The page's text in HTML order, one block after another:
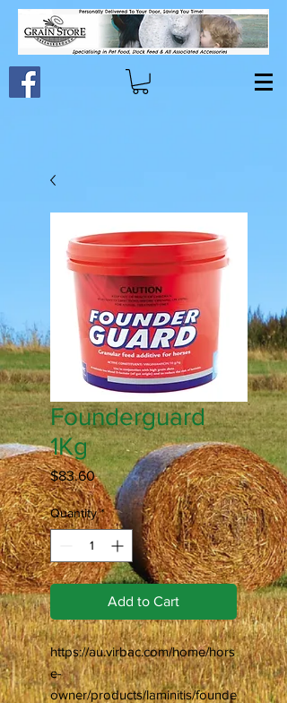
Founderguard
1Kg
$83.60Price
Quantity *
Add to Cart
https://au.virbac.com/home/hors
e-
owner/products/laminitis/founde